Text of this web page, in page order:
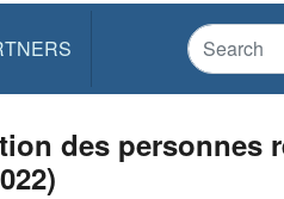
des personnes